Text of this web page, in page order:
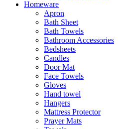
Homeware
Apron
Bath Sheet
Bath Towels
Bathroom Accessories
Bedsheets
Candles
Door Mat
Face Towels
Gloves
Hand towel
Hangers
Mattress Protector
Prayer Mats